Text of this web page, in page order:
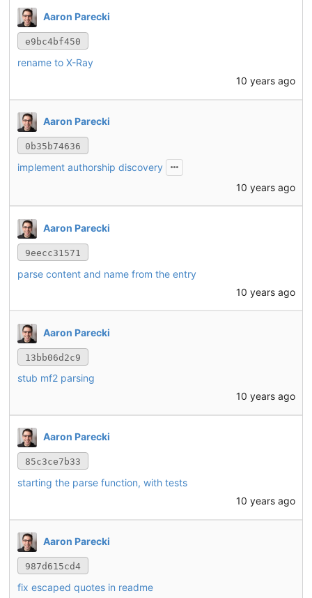
Aaron Parecki
e9bc4bf450
rename to X-Ray
10 years ago
Aaron Parecki
0b35b74636
implement authorship discovery
10 years ago
Aaron Parecki
9eecc31571
parse content and name from the entry
10 years ago
Aaron Parecki
13bb06d2c9
stub mf2 parsing
10 years ago
Aaron Parecki
85c3ce7b33
starting the parse function, with tests
10 years ago
Aaron Parecki
987d615cd4
fix escaped quotes in readme